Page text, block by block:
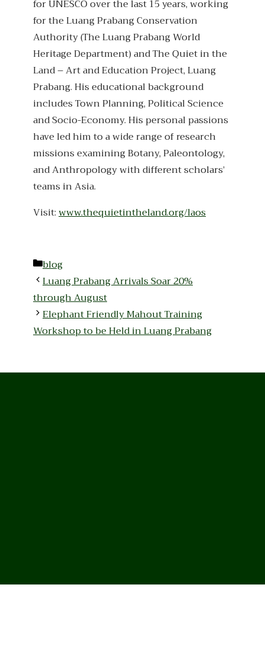
for UNESCO over the last 15 years, working
for the Luang Prabang Conservation
Authority (The Luang Prabang World
Heritage Department) and The Quiet in the
Land – Art and Education Project, Luang
Prabang. His educational background
includes Town Planning, Political Science
and Socio-Economy. His personal passions
have led him to a wide range of research
missions examining Botany, Paleontology,
and Anthropology with different scholars’
teams in Asia.
Visit:www.thequietintheland.org/laos
Categories
blog
Luang Prabang Arrivals Soar 20%
through August
Elephant Friendly Mahout Training
Workshop to be Held in Luang Prabang